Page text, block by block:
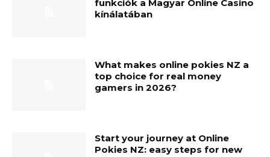
funkciók a Magyar Online Casino
kínálatában
What makes online pokies NZ a
top choice for real money
gamers in 2026?
Start your journey at Online
Pokies NZ: easy steps for new